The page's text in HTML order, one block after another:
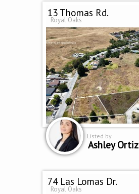
13 Thomas Rd.
Royal Oaks
Listed by
Ashley Ortiz
74 Las Lomas Dr.
Royal Oaks